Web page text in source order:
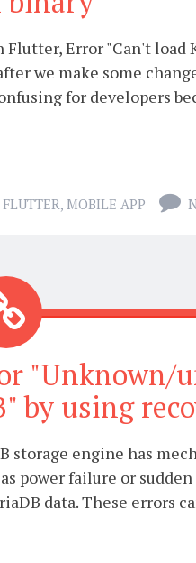
Error "Can't load
we make some
for developers
FLUTTER, MOBILE APP
"Unknown/
by using
storage engine has
power failure or
data. These errors